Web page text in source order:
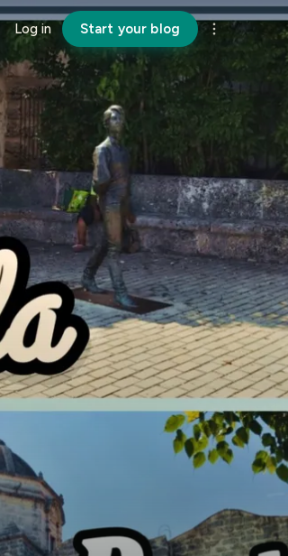
Log in Start your blog